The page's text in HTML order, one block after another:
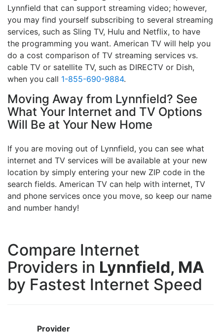
Lynnfield that can support streaming video; however,
you may find yourself subscribing to several streaming
services, such as Sling TV, Hulu and Netflix, to have
the programming you want. American TV will help you
do a cost comparison of TV streaming services vs.
cable TV or satellite TV, such as DIRECTV or Dish,
when you call 1-855-690-9884.
Moving Away from Lynnfield? See
What Your Internet and TV Options
Will Be at Your New Home
If you are moving out of Lynnfield, you can see what
internet and TV services will be available at your new
location by simply entering your new ZIP code in the
search fields. American TV can help with internet, TV
and phone services once you move, so keep our name
and number handy!
Compare Internet
Providers in Lynnfield, MA
by Fastest Internet Speed
Provider